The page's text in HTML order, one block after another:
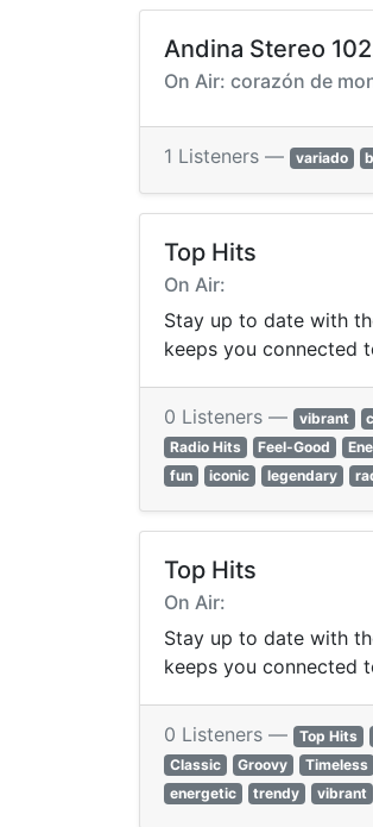
Andina Stereo
On Air: corazón de
1 Listeners — variado
Top Hits
On Air:
Stay up to date with
keeps you connected
0 Listeners — vibrant
Radio Hits
Feel-Good
fun
iconic legendary
Top Hits
On Air:
Stay up to date with
keeps you connected
0 Listeners — Top Hits
Classic
Groovy Timeless
energetic
trendy vibrant